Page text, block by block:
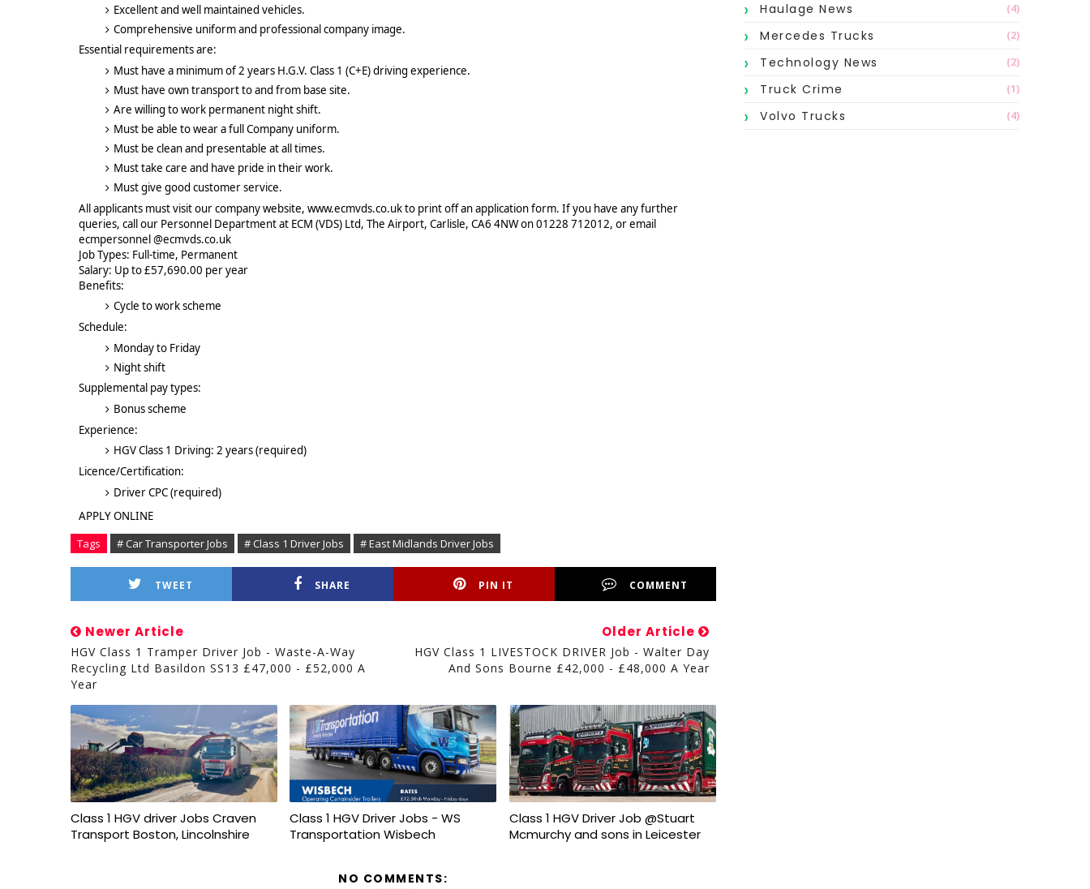
Excellent and well maintained vehicles.
Comprehensive uniform and professional company image.
Essential requirements are:
Must have a minimum of 2 years H.G.V. Class 1 (C+E) driving experience.
Must have own transport to and from base site.
Are willing to work permanent night shift.
Must be able to wear a full Company uniform.
Must be clean and presentable at all times.
Must take care and have pride in their work.
Must give good customer service.
All applicants must visit our company website, www.ecmvds.co.uk to print off an application form. If you have any further
queries, call our Personnel Department at ECM (VDS) Ltd, The Airport, Carlisle, CA6 4NW on 01228 712012, or email
ecmpersonnel @ecmvds.co.uk
Job Types: Full-time, Permanent
Salary: Up to £57,690.00 per year
Benefits:
Cycle to work scheme
Schedule:
Monday to Friday
Night shift
Supplemental pay types:
Bonus scheme
Experience:
HGV Class 1 Driving: 2 years (required)
Licence/Certification:
Driver CPC (required)
APPLY ONLINE
Tags
# Car Transporter Jobs # Class 1 Driver Jobs # East Midlands Driver Jobs
TWEET SHARE PIN IT COMMENT
Newer Article
HGV Class 1 Tramper Driver Job - Waste-A-Way
Recycling Ltd Basildon SS13 £47,000 - £52,000 A
Year
Older Article
HGV Class 1 LIVESTOCK DRIVER Job - Walter Day
And Sons Bourne £42,000 - £48,000 A Year
Class 1 HGV driver Jobs Craven
Transport Boston, Lincolnshire
Class 1 HGV Driver Jobs - WS
Transportation Wisbech
Class 1 HGV Driver Job @Stuart
Mcmurchy and sons in Leicester
NO COMMENTS:
Haulage News (4)
Mercedes Trucks (2)
Technology News (2)
Truck Crime (1)
Volvo Trucks (4)